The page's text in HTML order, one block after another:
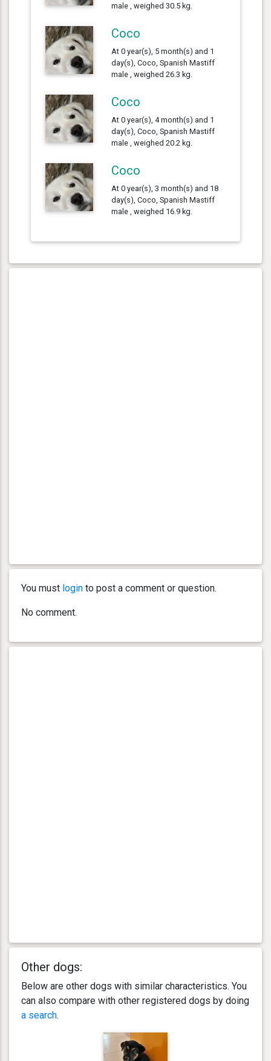
male , weighed 30.5 kg.
Coco
At 0 year(s), 5 month(s) and 1
day(s), Coco, Spanish Mastiff
male , weighed 26.3 kg.
Coco
At 0 year(s), 4 month(s) and 1
day(s), Coco, Spanish Mastiff
male , weighed 20.2 kg.
Coco
At 0 year(s), 3 month(s) and 18
day(s), Coco, Spanish Mastiff
male , weighed 16.9 kg.
You must login to post a comment or question.
No comment.
Other dogs:
Below are other dogs with similar characteristics. You
can also compare with other registered dogs by doing
a search.